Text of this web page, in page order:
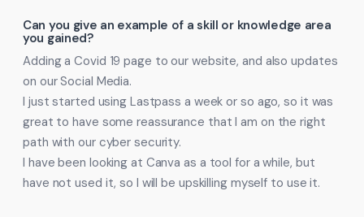
Can you give an example of a skill or knowledge area
you gained?
Adding a Covid 19 page to our website, and also updates
on our Social Media.
I just started using Lastpass a week or so ago, so it was
great to have some reassurance that I am on the right
path with our cyber security.
I have been looking at Canva as a tool for a while, but
have not used it, so I will be upskilling myself to use it.